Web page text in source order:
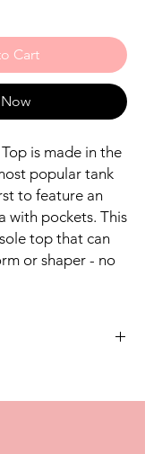
Cart
is made in the
popular tank
to feature an
with pockets. This
top that can
or shaper - no
on the inside